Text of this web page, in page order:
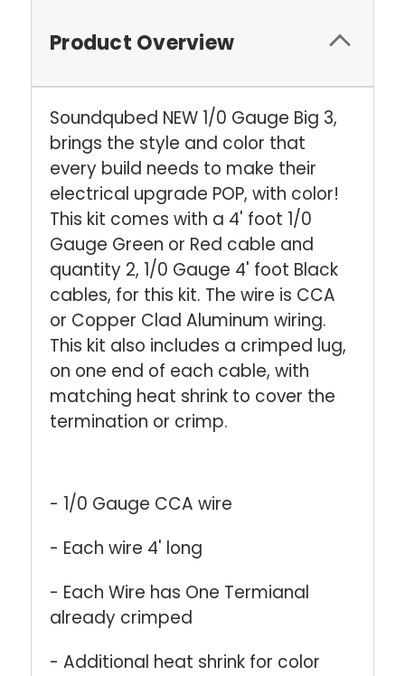
Product Overview
Soundqubed NEW 1/0 Gauge Big 3,
brings the style and color that
every build needs to make their
electrical upgrade POP, with color!
This kit comes with a 4' foot 1/0
Gauge Green or Red cable and
quantity 2, 1/0 Gauge 4' foot Black
cables, for this kit. The wire is CCA
or Copper Clad Aluminum wiring.
This kit also includes a crimped lug,
on one end of each cable, with
matching heat shrink to cover the
termination or crimp.
- 1/0 Gauge CCA wire
- Each wire 4' long
- Each Wire has One Termianal
already crimped
- Additional heat shrink for color